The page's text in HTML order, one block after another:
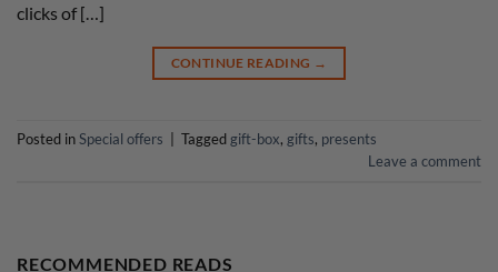
clicks of […]
CONTINUE READING →
Posted inSpecial offers Tagged gift-box, gifts, presents
Leave a comment
RECOMMENDED READS